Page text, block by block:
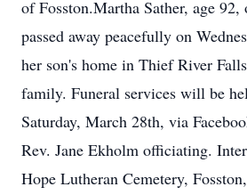
of Fosston.Martha Sather, age
passed away peacefully on
her son's home in Thief River
family. Funeral services will be
Saturday, March 28th, via
Rev. Jane Ekholm officiating.
Hope Lutheran Cemetery,